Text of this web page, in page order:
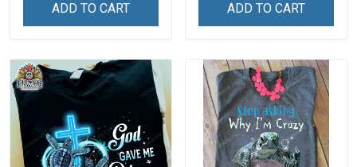
ADD TO CART ADD TO CART